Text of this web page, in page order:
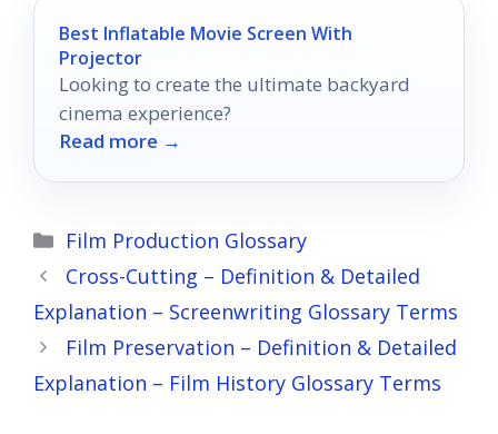
Best Inflatable Movie Screen With
Projector
Looking to create the ultimate backyard
cinema experience?
Read more →
Categories
Film Production Glossary
Cross-Cutting – Definition & Detailed
Explanation – Screenwriting Glossary Terms
Film Preservation – Definition & Detailed
Explanation – Film History Glossary Terms